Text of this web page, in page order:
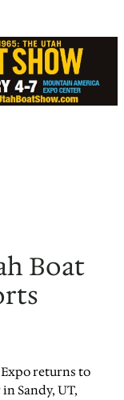
Boat
returns to
Sandy, UT,